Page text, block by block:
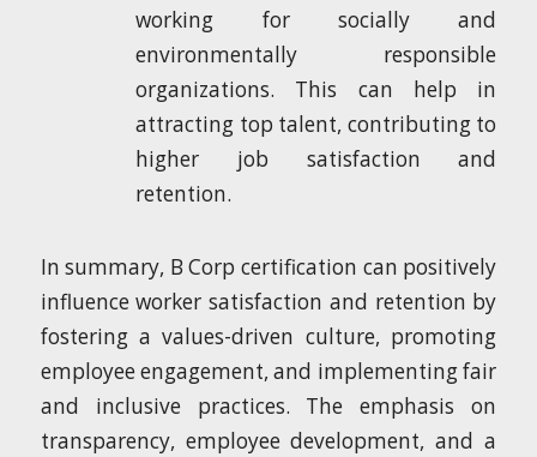
working for socially and
environmentally responsible
organizations. This can help in
attracting top talent, contributing to
higher job satisfaction and
retention.
In summary, B Corp certification can positively
influence worker satisfaction and retention by
fostering a values-driven culture, promoting
employee engagement, and implementing fair
and inclusive practices. The emphasis on
transparency, employee development, and a